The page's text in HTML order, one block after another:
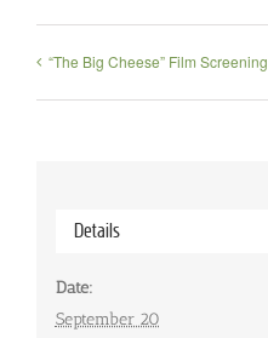
“The Big Cheese” Film Screening
Details
Date:
September 20